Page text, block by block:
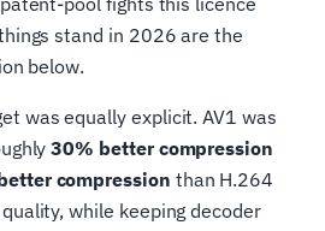
stand in 2026 are the
below.
was equally explicit. AV1 was
30% better compression
compression than H.264
while keeping decoder